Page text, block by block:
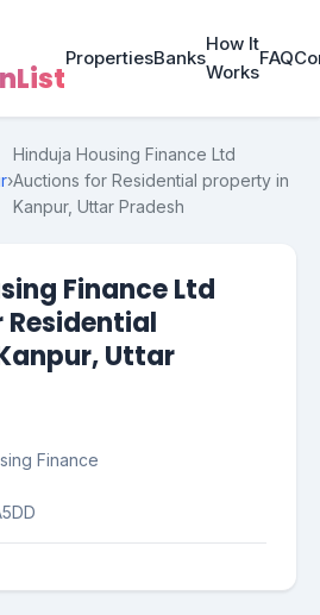
PropertiesBanks
How It
Works
FAQ
›
Hinduja Housing Finance Ltd
Auctions for Residential property in
Kanpur, Uttar Pradesh
Finance Ltd
Uttar
Finance